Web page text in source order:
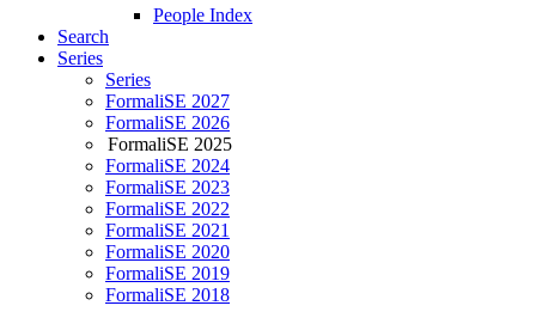
People Index
Search
Series
Series
FormaliSE 2027
FormaliSE 2026
FormaliSE 2025
FormaliSE 2024
FormaliSE 2023
FormaliSE 2022
FormaliSE 2021
FormaliSE 2020
FormaliSE 2019
FormaliSE 2018